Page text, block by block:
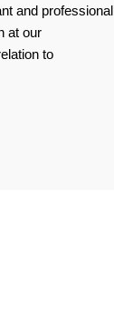
and professional
at our
to